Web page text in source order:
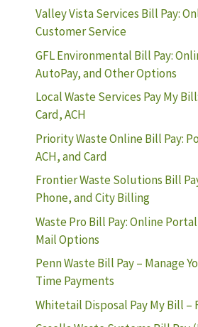
Valley Vista Services Bill Pay:
Customer Service
GFL Environmental Bill Pay:
AutoPay, and Other Options
Local Waste Services Pay My
Card, ACH
Priority Waste Online Bill Pay:
ACH, and Card
Frontier Waste Solutions Bill
Phone, and City Billing
Waste Pro Bill Pay: Online
Mail Options
Penn Waste Bill Pay – Manage
Time Payments
Whitetail Disposal Pay My Bill –